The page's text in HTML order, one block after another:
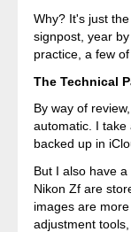
Why? It's just
signpost, year
practice, a few
The Technical
By way of
automatic. I take
backed up in
But I also have
Nikon Zf are
images are
adjustment